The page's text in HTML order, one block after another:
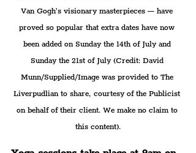
Van Gogh’s visionary masterpieces — have
proved so popular that extra dates have now
been added on Sunday the 14th of July and
Sunday the 21st of July (Credit: David
Munn/Supplied/Image was provided to The
Liverpudlian to share, courtesy of the Publicist
on behalf of their client. We make no claim to
this content).